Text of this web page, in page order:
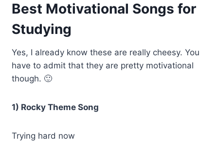
Best Motivational Songs for
Studying
Yes, I already know these are really cheesy. You
have to admit that they are pretty motivational
though. 🙂
1) Rocky Theme Song
Trying hard now